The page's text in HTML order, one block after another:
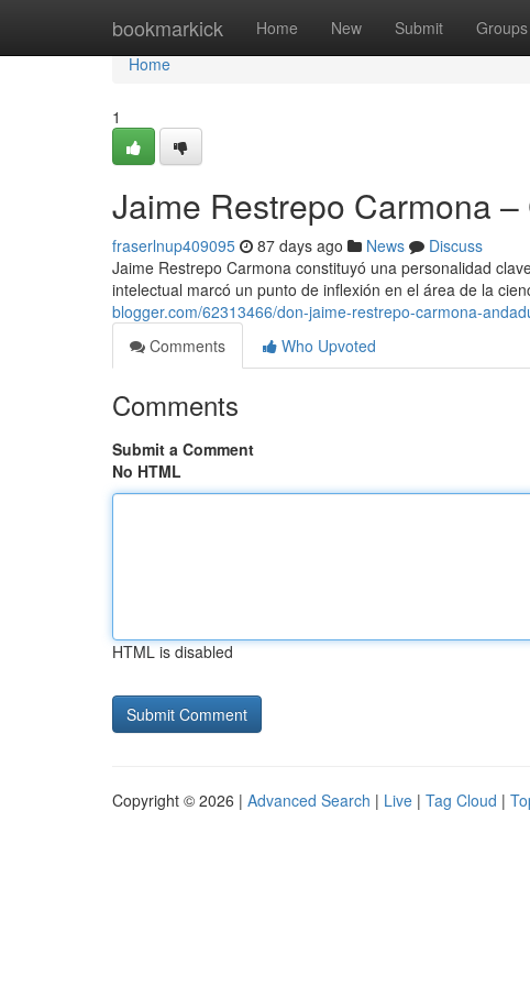
bookmarkick Home New Submit Groups
Home
Home
1
Jaime Restrepo Carmona
fraserlnup409095 87 days ago News
Discuss
Jaime Restrepo Carmona constituyó una personalidad
intelectual marcó un punto de inflexión en el área de la
blogger.com/62313466/don-jaime-restrepo-carmona-
Comments
Who Upvoted
Comments
Submit a Comment
No HTML
HTML is disabled
Copyright © 2026 | Advanced Search | Live | Tag Cloud |